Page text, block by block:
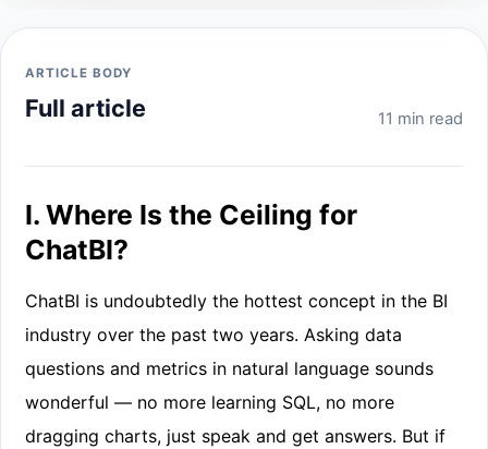
ARTICLE BODY
Full article 11 min read
I. Where Is the Ceiling for
ChatBI?
ChatBI is undoubtedly the hottest concept in the BI
industry over the past two years. Asking data
questions and metrics in natural language sounds
wonderful — no more learning SQL, no more
dragging charts, just speak and get answers. But if